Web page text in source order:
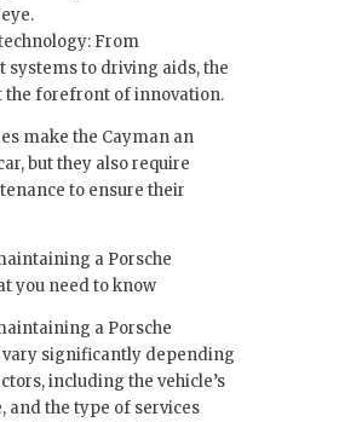
From
to driving aids, the
the forefront of innovation.
make the Cayman an
but they also require
to ensure their
a Porsche
you need to know
a Porsche
vary significantly depending
including the vehicle’s
and the type of services